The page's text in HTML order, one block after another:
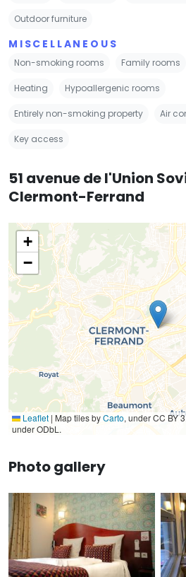
Outdoor furniture
MISCELLANEOUS
Non-smoking rooms Family rooms
Heating Hypoallergenic rooms
Entirely non-smoking property Air
Key access
51 avenue de l'Union
Clermont-Ferrand
+
−
Leaflet | Map tiles byCarto, under CC BY
under ODbL.
Photo gallery